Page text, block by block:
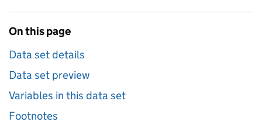
On this page
Data set details
Data set preview
Variables in this data set
Footnotes